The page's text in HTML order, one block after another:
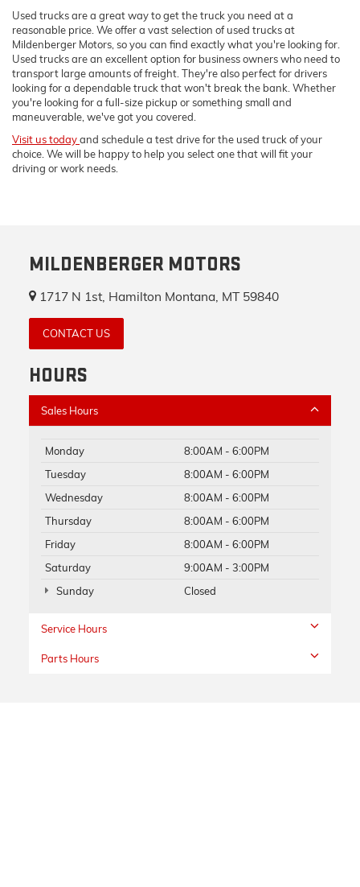
Used trucks are a great way to get the truck you need at a
reasonable price. We offer a vast selection of used trucks at
Mildenberger Motors, so you can find exactly what you're looking for.
Used trucks are an excellent option for business owners who need to
transport large amounts of freight. They're also perfect for drivers
looking for a dependable truck that won't break the bank. Whether
you're looking for a full-size pickup or something small and
maneuverable, we've got you covered.
Visit us todayand schedule a test drive for the used truck of your
choice. We will be happy to help you select one that will fit your
driving or work needs.
MILDENBERGER MOTORS
1717 N 1st, Hamilton Montana, MT 59840
CONTACT US
HOURS
Sales Hours
Monday
8:00AM - 6:00PM
Tuesday
8:00AM - 6:00PM
Wednesday
8:00AM - 6:00PM
Thursday
8:00AM - 6:00PM
Friday
8:00AM - 6:00PM
Saturday
9:00AM - 3:00PM
Sunday
Closed
Service Hours
Parts Hours